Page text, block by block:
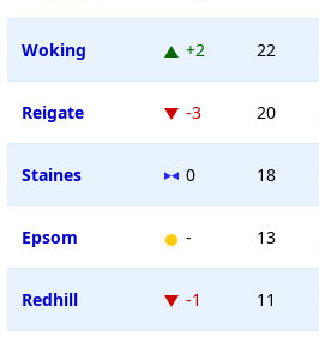
Woking +2 22
Reigate -3 20
Staines 0 18
Epsom - 13
Redhill -1 11